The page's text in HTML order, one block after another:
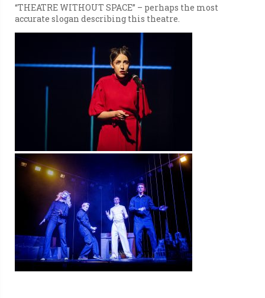
“THEATRE WITHOUT SPACE” – perhaps the most
accurate slogan describing this theatre.